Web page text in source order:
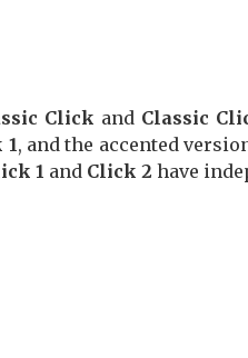
Click and Classic
1, and the accented
1 and Click 2 have